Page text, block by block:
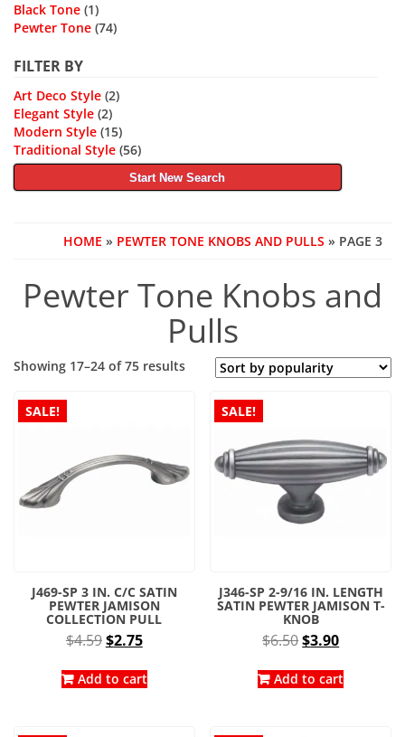
Black Tone (1)
Pewter Tone (74)
FILTER BY
Art Deco Style (2)
Elegant Style (2)
Modern Style (15)
Traditional Style (56)
Start New Search
HOME » PEWTER TONE KNOBS AND PULLS » PAGE 3
Pewter Tone Knobs and
Pulls
Showing 17–24 of 75 resultsSorted
popularity
SALE!
J469-SP 3 IN. C/C SATIN
PEWTER JAMISON
COLLECTION PULL
$4.59Original
was:
$2.75Current
is:
Add to cart
SALE!
J346-SP 2-9/16 IN. LENGTH
SATIN PEWTER JAMISON T-
KNOB
$6.50Original
was:
$3.90Current
is:
Add to cart